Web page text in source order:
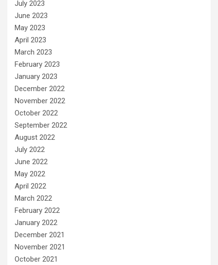
July 2023
June 2023
May 2023
April 2023
March 2023
February 2023
January 2023
December 2022
November 2022
October 2022
September 2022
August 2022
July 2022
June 2022
May 2022
April 2022
March 2022
February 2022
January 2022
December 2021
November 2021
October 2021